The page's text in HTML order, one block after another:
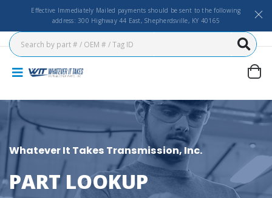
Effective Immediately Mailed payments should be sent to the following
address: 300 Highway 44 East, Shepherdsville, KY 40165
Whatever It Takes Transmission, Inc.
PART LOOKUP